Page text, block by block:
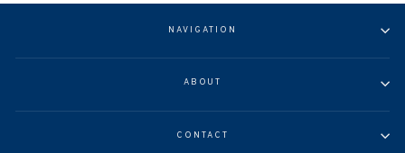
NAVIGATION
ABOUT
CONTACT